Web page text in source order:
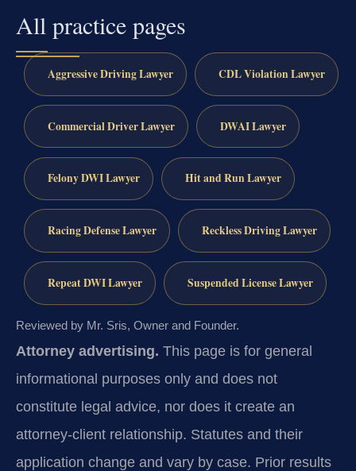
All practice pages
Aggressive Driving Lawyer CDL Violation Lawyer
Commercial Driver Lawyer DWAI Lawyer
Felony DWI Lawyer Hit and Run Lawyer
Racing Defense Lawyer Reckless Driving Lawyer
Repeat DWI Lawyer Suspended License Lawyer
Reviewed by Mr. Sris, Owner and Founder.
Attorney advertising. This page is for general
informational purposes only and does not
constitute legal advice, nor does it create an
attorney-client relationship. Statutes and their
application change and vary by case. Prior results